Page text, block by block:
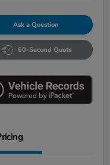
Ask a Question
60-Second Quote